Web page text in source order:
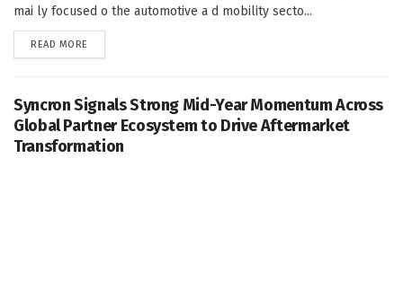
mai ly focused o the automotive a d mobility secto...
READ MORE
Syncron Signals Strong Mid-Year Momentum Across
Global Partner Ecosystem to Drive Aftermarket
Transformation